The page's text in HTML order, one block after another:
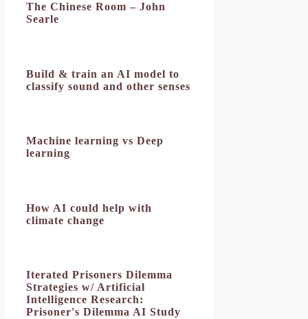
The Chinese Room – John
Searle
Build & train an AI model to
classify sound and other senses
Machine learning vs Deep
learning
How AI could help with
climate change
Iterated Prisoners Dilemma
Strategies w/ Artificial
Intelligence Research:
Prisoner's Dilemma AI Study